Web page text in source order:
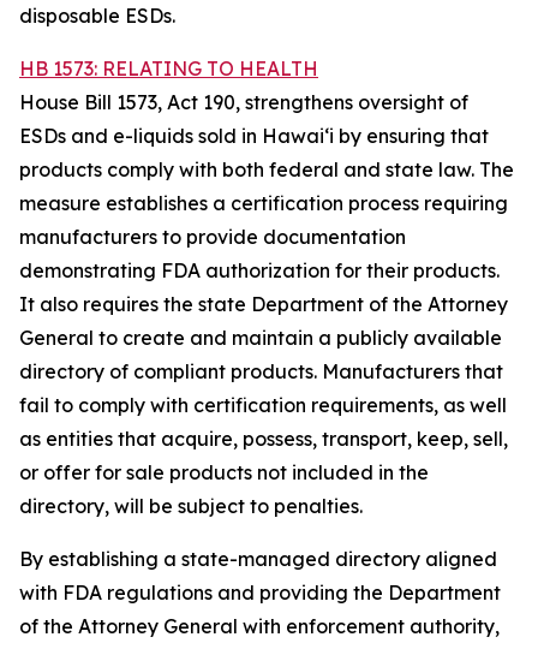
disposable ESDs.
HB 1573: RELATING TO HEALTH
House Bill 1573, Act 190, strengthens oversight of
ESDs and e-liquids sold in Hawaiʻi by ensuring that
products comply with both federal and state law. The
measure establishes a certification process requiring
manufacturers to provide documentation
demonstrating FDA authorization for their products.
It also requires the state Department of the Attorney
General to create and maintain a publicly available
directory of compliant products. Manufacturers that
fail to comply with certification requirements, as well
as entities that acquire, possess, transport, keep, sell,
or offer for sale products not included in the
directory, will be subject to penalties.
By establishing a state-managed directory aligned
with FDA regulations and providing the Department
of the Attorney General with enforcement authority,